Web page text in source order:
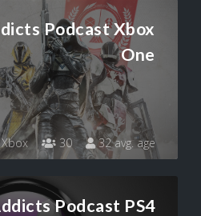
Podcast Xbox
One
30 32 avg. age
Podcast PS4